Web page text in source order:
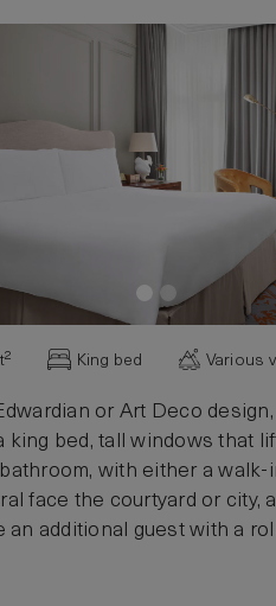
King bed Various
or Art Deco
king bed, tall windows that
with either a
face the courtyard or city,
an additional guest with a